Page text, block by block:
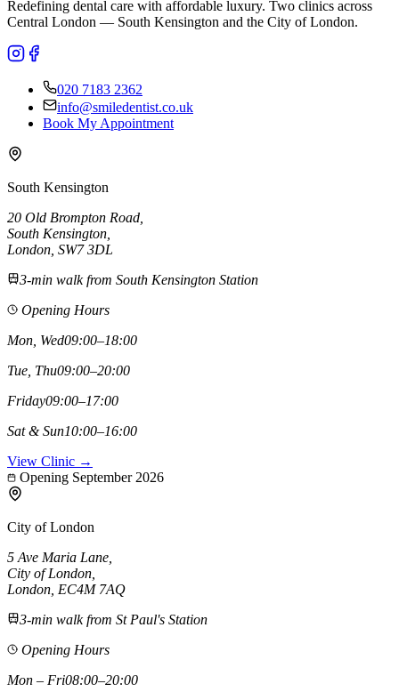
Redefining dental care with affordable luxury. Two clinics across
Central London — South Kensington and the City of London.
020 7183 2362
info@smiledentist.co.uk
Book My Appointment
South Kensington
20 Old Brompton Road
South Kensington
London, SW7 3DL
3-min walk from South Kensington Station
Opening Hours
Mon, Wed09:00–18:00
Tue, Thu09:00–20:00
Friday09:00–17:00
Sat & Sun10:00–16:00
View Clinic →
Opening September 2026
City of London
5 Ave Maria Lane
City of London
London, EC4M 7AQ
3-min walk from St Paul's Station
Opening Hours
Mon – Fri08:00–20:00